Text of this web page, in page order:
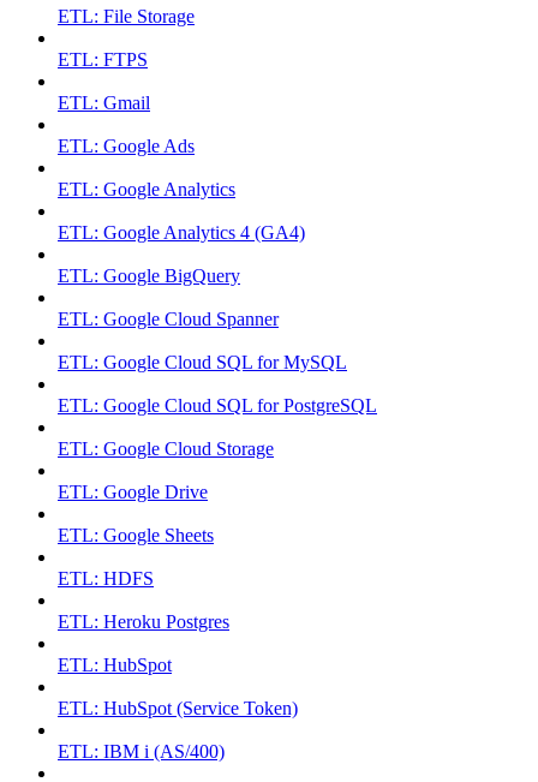
ETL: File Storage
ETL: FTPS
ETL: Gmail
ETL: Google Ads
ETL: Google Analytics
ETL: Google Analytics 4 (GA4)
ETL: Google BigQuery
ETL: Google Cloud Spanner
ETL: Google Cloud SQL for MySQL
ETL: Google Cloud SQL for PostgreSQL
ETL: Google Cloud Storage
ETL: Google Drive
ETL: Google Sheets
ETL: HDFS
ETL: Heroku Postgres
ETL: HubSpot
ETL: HubSpot (Service Token)
ETL: IBM i (AS/400)